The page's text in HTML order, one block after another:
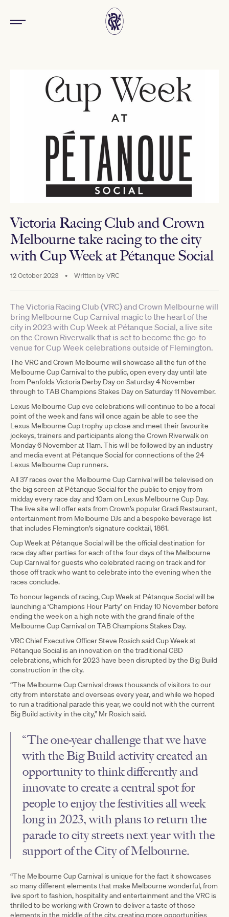
Victoria Racing Club and Crown
Melbourne take racing to the city
with Cup Week at Pétanque Social
12 October 2023 • Written byVRC
The Victoria Racing Club (VRC) and Crown Melbourne will
bring Melbourne Cup Carnival magic to the heart of the
city in 2023 with Cup Week at Pétanque Social, a live site
on the Crown Riverwalk that is set to become the go-to
venue for Cup Week celebrations outside of Flemington.
The VRC and Crown Melbourne will showcase all the fun of the
Melbourne Cup Carnival to the public, open every day until late
from Penfolds Victoria Derby Day on Saturday 4 November
through to TAB Champions Stakes Day on Saturday 11 November.
Lexus Melbourne Cup eve celebrations will continue to be a focal
point of the week and fans will once again be able to see the
Lexus Melbourne Cup trophy up close and meet their favourite
jockeys, trainers and participants along the Crown Riverwalk on
Monday 6 November at 11am. This will be followed by an industry
and media event at Pétanque Social for connections of the 24
Lexus Melbourne Cup runners.
All 37 races over the Melbourne Cup Carnival will be televised on
the big screen at Pétanque Social for the public to enjoy from
midday every race day and 10am on Lexus Melbourne Cup Day.
The live site will offer eats from Crown’s popular Gradi Restaurant,
entertainment from Melbourne DJs and a bespoke beverage list
that includes Flemington’s signature cocktail, 1861.
Cup Week at Pétanque Social will be the official destination for
race day after parties for each of the four days of the Melbourne
Cup Carnival for guests who celebrated racing on track and for
those off track who want to celebrate into the evening when the
races conclude.
To honour legends of racing, Cup Week at Pétanque Social will be
launching a ‘Champions Hour Party’ on Friday 10 November before
ending the week on a high note with the grand finale of the
Melbourne Cup Carnival on TAB Champions Stakes Day.
VRC Chief Executive Officer Steve Rosich said Cup Week at
Pétanque Social is an innovation on the traditional CBD
celebrations, which for 2023 have been disrupted by the Big Build
construction in the city.
“The Melbourne Cup Carnival draws thousands of visitors to our
city from interstate and overseas every year, and while we hoped
to run a traditional parade this year, we could not with the current
Big Build activity in the city,” Mr Rosich said.
“The one-year challenge that we have
with the Big Build activity created an
opportunity to think differently and
innovate to create a central spot for
people to enjoy the festivities all week
long in 2023, with plans to return the
parade to city streets next year with the
support of the City of Melbourne.
“The Melbourne Cup Carnival is unique for the fact it showcases
so many different elements that make Melbourne wonderful, from
live sport to fashion, hospitality and entertainment and the VRC is
thrilled to be working with Crown to deliver a taste of those
elements in the middle of the city, creating more opportunities